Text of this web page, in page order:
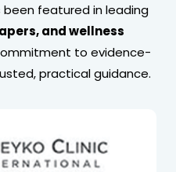
been featured in leading
and wellness
to evidence-
practical guidance.
Mim is a Fellow